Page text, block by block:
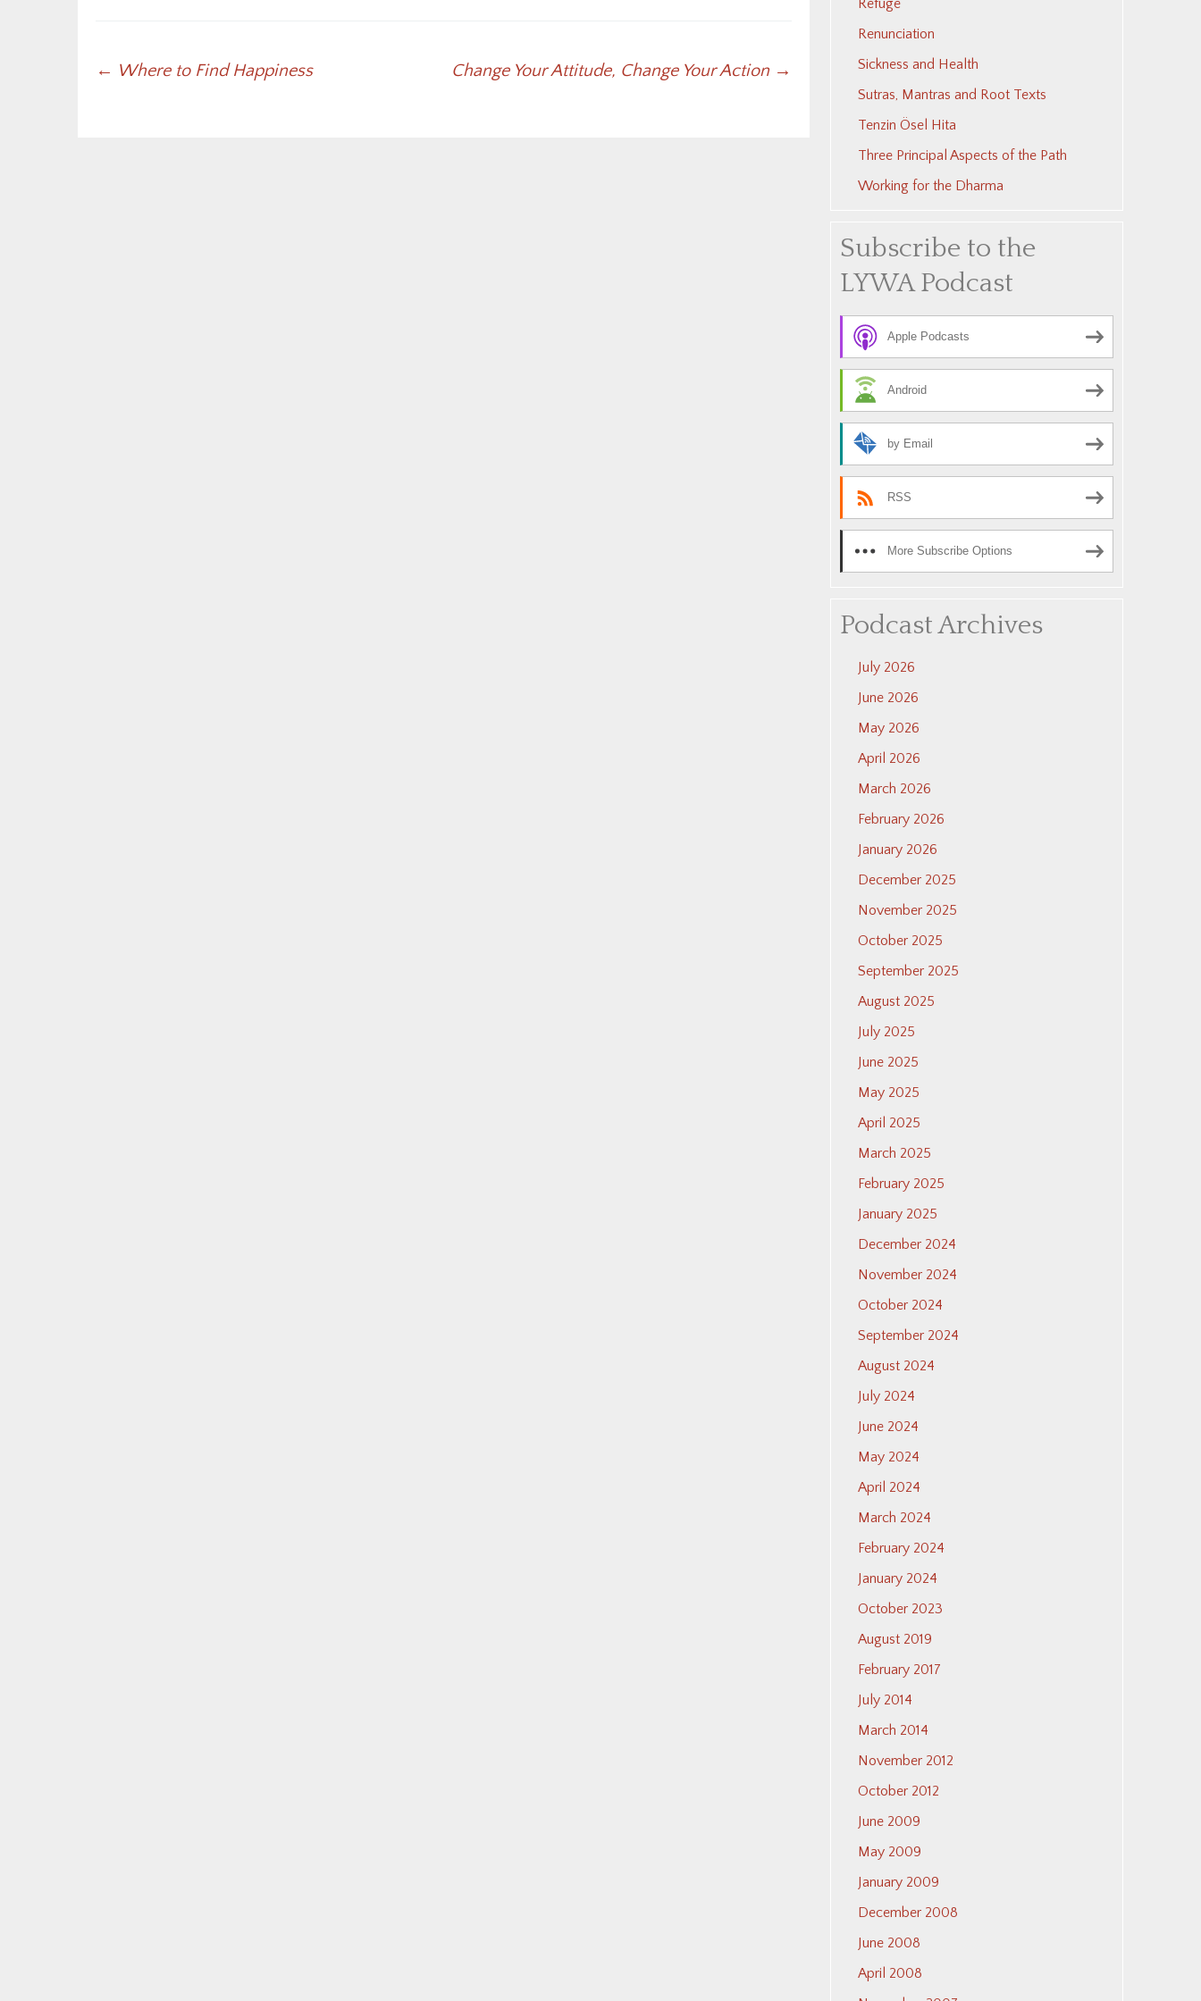
decrease
Post
← Where to Find Happiness Change Your Attitude, Change Your Action →
Refuge
Renunciation
Sickness and Health
Sutras, Mantras and Root Texts
Tenzin Ösel Hita
Three Principal Aspects of the Path
Working for the Dharma
Subscribe to the
LYWA Podcast
Apple Podcasts
Android
by Email
RSS
More Subscribe Options
Podcast Archives
July 2026
June 2026
May 2026
April 2026
March 2026
February 2026
January 2026
December 2025
November 2025
October 2025
September 2025
August 2025
July 2025
June 2025
May 2025
April 2025
March 2025
February 2025
January 2025
December 2024
November 2024
October 2024
September 2024
August 2024
July 2024
June 2024
May 2024
April 2024
March 2024
February 2024
January 2024
October 2023
August 2019
February 2017
July 2014
March 2014
November 2012
October 2012
June 2009
May 2009
January 2009
December 2008
June 2008
April 2008